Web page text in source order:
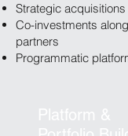
Strategic acquisitions
Co-investments
partners
Programmatic